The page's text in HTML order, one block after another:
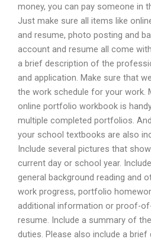
money, you can pay someone in
Just make sure all items like
and resume, photo posting and
account and resume all come
a brief description of the
and application. Make sure that
the work schedule for your work.
online portfolio workbook is
multiple completed portfolios.
your school textbooks are also
Include several pictures that
current day or school year.
general background reading and
work progress, portfolio
additional information or proof-
resume. Include a summary of
duties. Please also include a